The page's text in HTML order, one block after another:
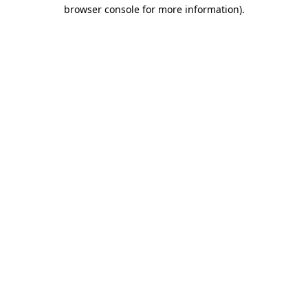
browser console for more information).